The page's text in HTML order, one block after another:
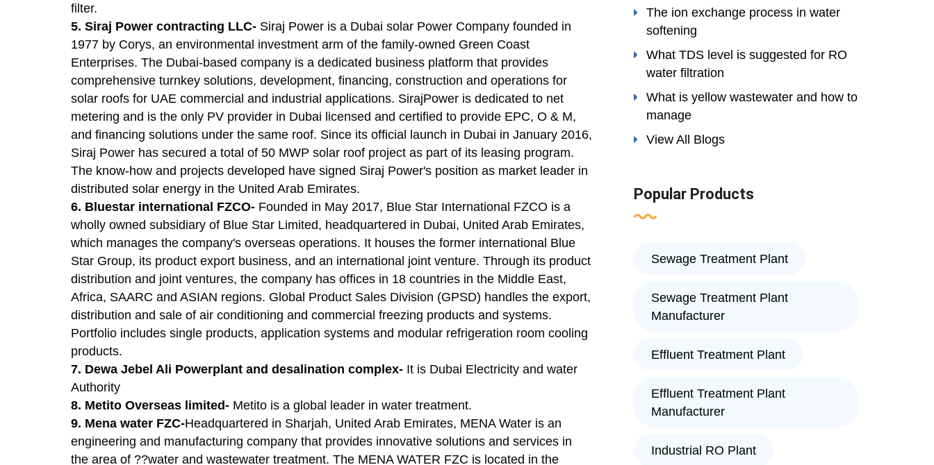
filter.
5. Siraj Power contracting LLC- Siraj Power is a Dubai solar Power Company founded in
1977 by Corys, an environmental investment arm of the family-owned Green Coast
Enterprises. The Dubai-based company is a dedicated business platform that provides
comprehensive turnkey solutions, development, financing, construction and operations for
solar roofs for UAE commercial and industrial applications. SirajPower is dedicated to net
metering and is the only PV provider in Dubai licensed and certified to provide EPC, O & M,
and financing solutions under the same roof. Since its official launch in Dubai in January 2016,
Siraj Power has secured a total of 50 MWP solar roof project as part of its leasing program.
The know-how and projects developed have signed Siraj Power's position as market leader in
distributed solar energy in the United Arab Emirates.
6. Bluestar international FZCO- Founded in May 2017, Blue Star International FZCO is a
wholly owned subsidiary of Blue Star Limited, headquartered in Dubai, United Arab Emirates,
which manages the company's overseas operations. It houses the former international Blue
Star Group, its product export business, and an international joint venture. Through its product
distribution and joint ventures, the company has offices in 18 countries in the Middle East,
Africa, SAARC and ASIAN regions. Global Product Sales Division (GPSD) handles the export,
distribution and sale of air conditioning and commercial freezing products and systems.
Portfolio includes single products, application systems and modular refrigeration room cooling
products.
7. Dewa Jebel Ali Powerplant and desalination complex- It is Dubai Electricity and water
Authority
8. Metito Overseas limited- Metito is a global leader in water treatment.
9. Mena water FZC-Headquartered in Sharjah, United Arab Emirates, MENA Water is an
engineering and manufacturing company that provides innovative solutions and services in
the area of ??water and wastewater treatment. The MENA WATER FZC is located in the
The ion exchange process in water
softening
What TDS level is suggested for RO
water filtration
What is yellow wastewater and how to
manage
View All Blogs
Popular Products
Sewage Treatment Plant
Sewage Treatment Plant
Manufacturer
Effluent Treatment Plant
Effluent Treatment Plant
Manufacturer
Industrial RO Plant